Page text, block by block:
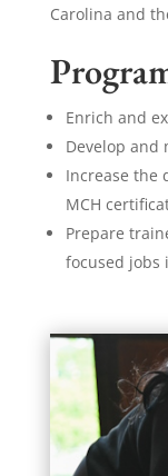
Carolina and
Enrich and
Develop and
Increase the
MCH
Prepare
focused jobs